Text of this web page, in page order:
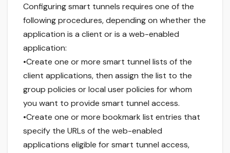
Configuring smart tunnels requires one of the
following procedures, depending on whether the
application is a client or is a web-enabled
application:
•Create one or more smart tunnel lists of the
client applications, then assign the list to the
group policies or local user policies for whom
you want to provide smart tunnel access.
•Create one or more bookmark list entries that
specify the URLs of the web-enabled
applications eligible for smart tunnel access,